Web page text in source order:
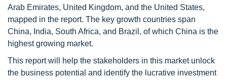
Arab Emirates, United Kingdom, and the United States,
mapped in the report. The key growth countries span
China, India, South Africa, and Brazil, of which China is the
highest growing market.
This report will help the stakeholders in this market unlock
the business potential and identify the lucrative investment